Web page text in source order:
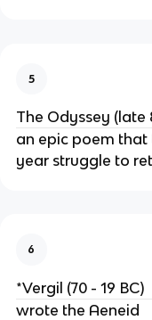
5
The Odyssey (late
an epic poem that
year struggle to
6
*Vergil (70 - 19 BC)
wrote the Aeneid